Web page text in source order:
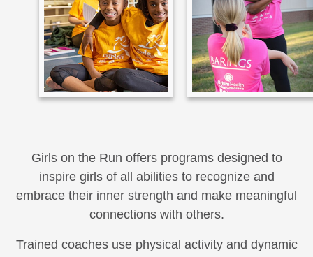
Girls on the Run offers programs designed to
inspire girls of all abilities to recognize and
embrace their inner strength and make meaningful
connections with others.
Trained coaches use physical activity and dynamic